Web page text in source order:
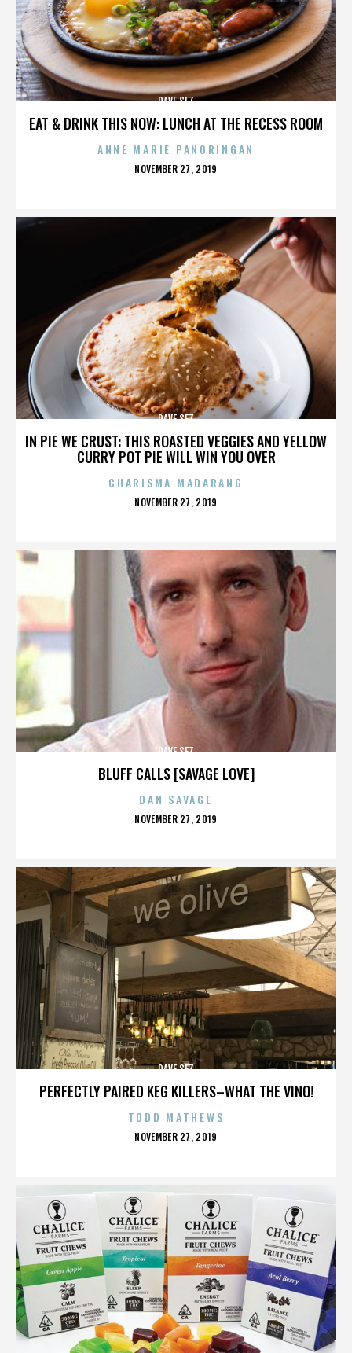
EAT & DRINK THIS NOW: LUNCH AT THE RECESS ROOM
DAVE SEZ
ANNE MARIE PANORINGAN
POSTED
NOVEMBER 27, 2019
IN PIE WE CRUST: THIS ROASTED VEGGIES AND YELLOW
CURRY POT PIE WILL WIN YOU OVER
DAVE SEZ
CHARISMA MADARANG
POSTED
NOVEMBER 27, 2019
BLUFF CALLS [SAVAGE LOVE]
DAVE SEZ
DAN SAVAGE
POSTED
NOVEMBER 27, 2019
PERFECTLY PAIRED KEG KILLERS–WHAT THE VINO!
DAVE SEZ
TODD MATHEWS
POSTED
NOVEMBER 27, 2019